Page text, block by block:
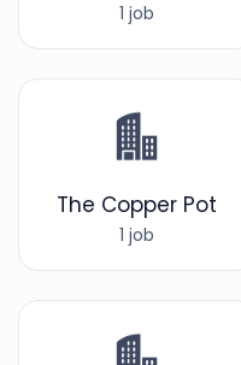
1 job
The Copper Pot
1 job